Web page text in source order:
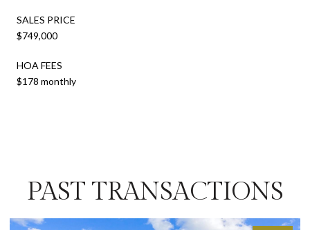
SALES PRICE
$749,000
HOA FEES
$178 monthly
PAST TRANSACTIONS